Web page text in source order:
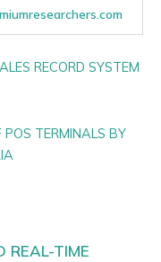
RECORD SYSTEM
TERMINALS BY
REAL-TIME